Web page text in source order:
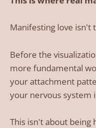
Manifesting love isn't
Before the
more fundamental
your attachment
your nervous system
This isn't about being